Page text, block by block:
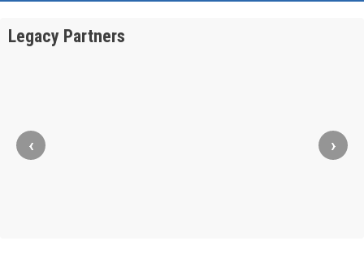
Legacy Partners
‹ ›